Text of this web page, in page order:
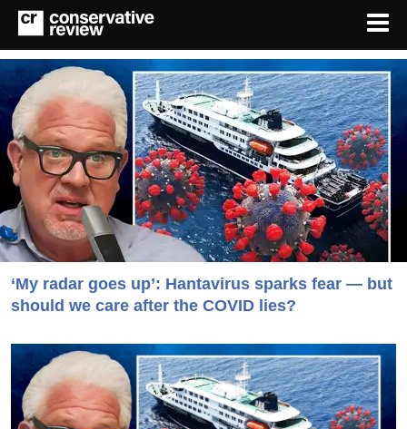
‘My radar goes up’: Hantavirus sparks fear — but
should we care after the COVID lies?